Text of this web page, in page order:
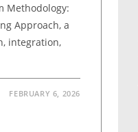
Methodology:
Approach, a
integration,
FEBRUARY 6, 2026